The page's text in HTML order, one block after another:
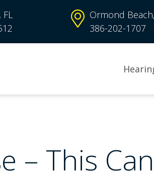
FL
Ormond
386-202-1707
– This